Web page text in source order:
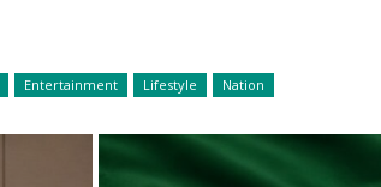
Entertainment Lifestyle Nation